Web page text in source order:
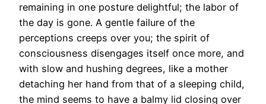
remaining in one posture delightful; the labor of
the day is gone. A gentle failure of the
perceptions creeps over you; the spirit of
consciousness disengages itself once more, and
with slow and hushing degrees, like a mother
detaching her hand from that of a sleeping child,
the mind seems to have a balmy lid closing over